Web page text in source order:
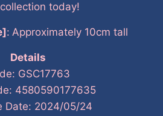
today!
: Approximately 10cm tall
Details
GSC17763
4580590177635
Date: 2024/05/24